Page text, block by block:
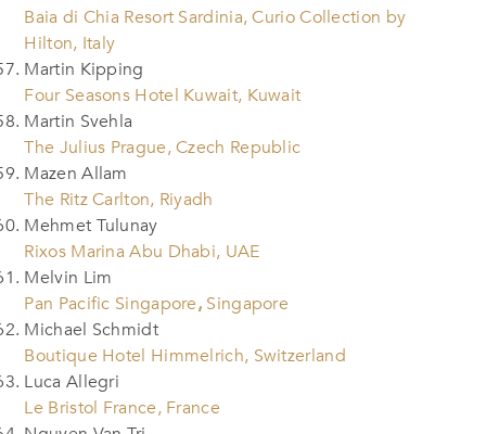
Baia di Chia Resort Sardinia, Curio Collection by
Hilton, Italy
Martin Kipping
Four Seasons Hotel Kuwait, Kuwait
Martin Svehla
The Julius Prague, Czech Republic
Mazen Allam
The Ritz Carlton, Riyadh
Mehmet Tulunay
Rixos Marina Abu Dhabi, UAE
Melvin Lim
Pan Pacific Singapore, Singapore
Michael Schmidt
Boutique Hotel Himmelrich, Switzerland
Luca Allegri
Le Bristol France, France